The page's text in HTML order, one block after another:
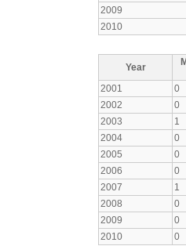
2009
2010
Year
2001
0
2002
0
2003
1
2004
0
2005
0
2006
0
2007
1
2008
0
2009
0
2010
0